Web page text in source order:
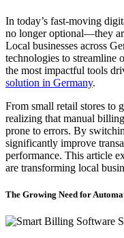
In today’s fast-moving
no longer optional—they
Local businesses across
technologies to streamline
the most impactful tools
solution in Germany.
From small retail stores to
realizing that manual
prone to errors. By
significantly improve
performance. This article
are transforming local
The Growing Need for